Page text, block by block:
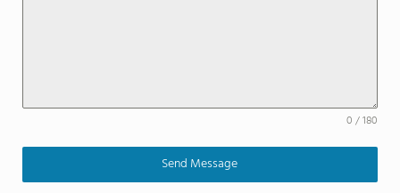
0 / 180
Send Message